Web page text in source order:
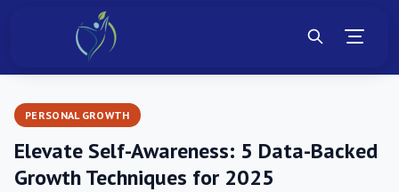
PERSONAL GROWTH
Elevate Self-Awareness: 5 Data-Backed
Growth Techniques for 2025